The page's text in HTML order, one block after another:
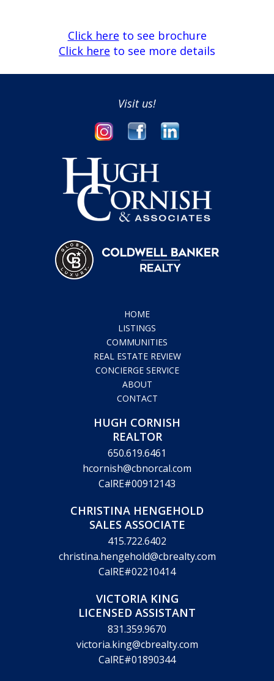
Click here to see brochure
Click here to see more details
Visit us!
HOME
LISTINGS
COMMUNITIES
REAL ESTATE REVIEW
CONCIERGE SERVICE
ABOUT
CONTACT
HUGH CORNISH
REALTOR
650.619.6461
hcornish@cbnorcal.com
CalRE#00912143
CHRISTINA HENGEHOLD
SALES ASSOCIATE
415.722.6402
christina.hengehold@cbrealty.com
CalRE#02210414
VICTORIA KING
LICENSED ASSISTANT
831.359.9670
victoria.king@cbrealty.com
CalRE#01890344